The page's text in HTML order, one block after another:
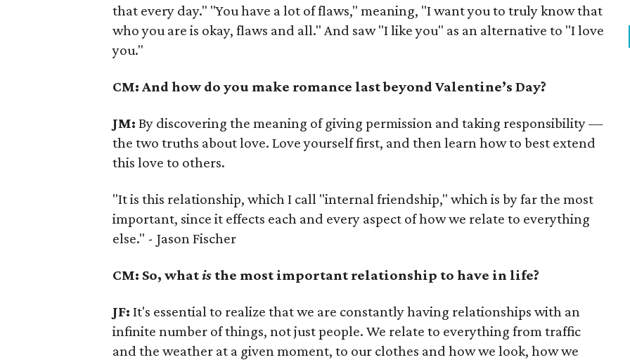
that every day." "You have a lot of flaws," meaning, "I want you to truly know that
who you are is okay, flaws and all." And saw "I like you" as an alternative to "I love
you."
CM: And how do you make romance last beyond Valentine’s Day?
JM: By discovering the meaning of giving permission and taking responsibility —
the two truths about love. Love yourself first, and then learn how to best extend
this love to others.
"It is this relationship, which I call "internal friendship," which is by far the most
important, since it effects each and every aspect of how we relate to everything
else." - Jason Fischer
CM: So, whatisthe most important relationship to have in life?
JF: It's essential to realize that we are constantly having relationships with an
infinite number of things, not just people. We relate to everything from traffic
and the weather at a given moment, to our clothes and how we look, how we